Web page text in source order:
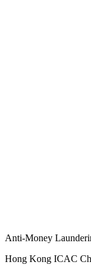
Anti-Money
Hong Kong ICAC